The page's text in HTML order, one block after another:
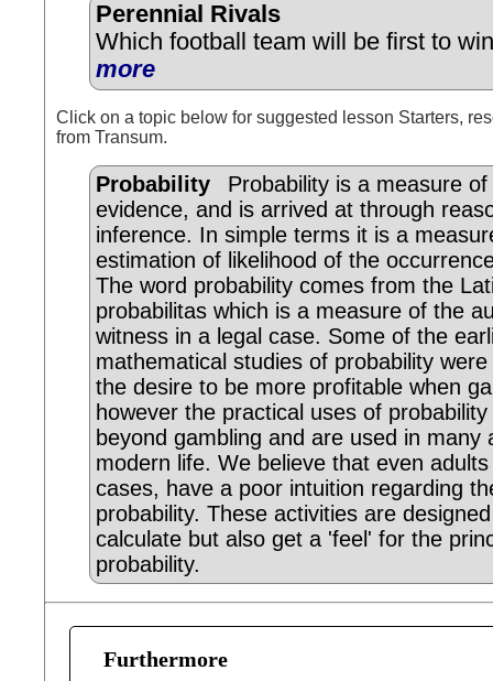
Perennial Rivals
Which football team will be first to
more
Click on a topic below for suggested lesson Starters,
from Transum.
Probability
Probability is a measure
evidence, and is arrived at through
inference. In simple terms it is a
estimation of likelihood of the
The word probability comes from the
probabilitas which is a measure of the
witness in a legal case. Some of the
mathematical studies of probability
the desire to be more profitable when
however the practical uses of
beyond gambling and are used in many
modern life. We believe that even
cases, have a poor intuition regarding
probability. These activities are
calculate but also get a 'feel' for the
probability.
Furthermore